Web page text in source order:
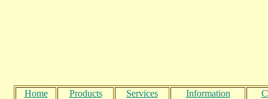
Home Products Services Information